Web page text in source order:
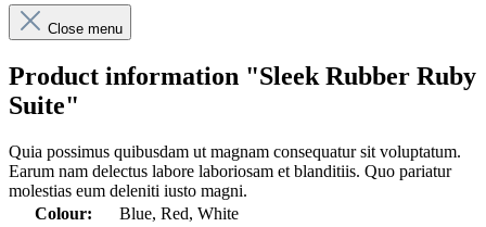
Close menu
Product information "Sleek Rubber Ruby
Suite"
Quia possimus quibusdam ut magnam consequatur sit voluptatum.
Earum nam delectus labore laboriosam et blanditiis. Quo pariatur
molestias eum deleniti iusto magni.
Colour:
Blue, Red, White